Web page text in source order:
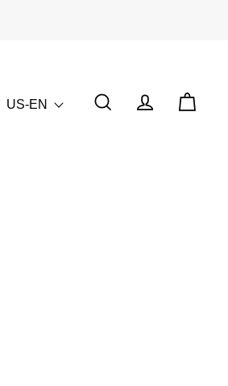
US-EN